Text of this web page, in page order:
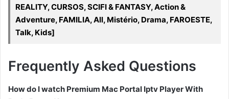
REALITY, CURSOS, SCIFI & FANTASY, Action &
Adventure, FAMILIA, All, Mistério, Drama, FAROESTE,
Talk, Kids]
Frequently Asked Questions
How do I watch Premium Mac Portal Iptv Player With